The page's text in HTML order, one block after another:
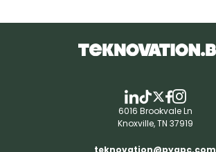
6016 Brookvale Ln
Knoxville, TN 37919
teknovation@pyapc.com